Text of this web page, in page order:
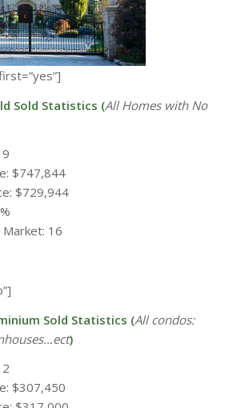
Sold Statistics (All Homes with No
$747,844
$729,944
16
Sold Statistics (All condos:
)
$307,450